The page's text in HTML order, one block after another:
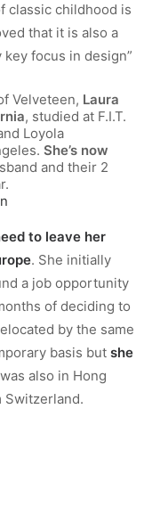
classic childhood is
that it is also a
focus in design”
Velveteen, Laura
, studied at F.I.T.
Loyola
She’s now
and their 2
to leave her
. She initially
a job opportunity
of deciding to
by the same
basis but she
also in Hong
Switzerland.